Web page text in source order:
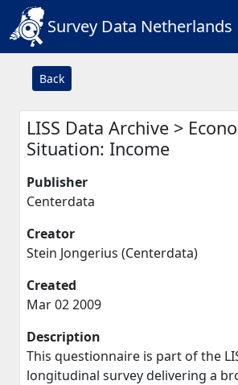
Survey Data Netherlands
Back
LISS Data Archive >
Situation: Income
Publisher
Centerdata
Creator
Stein Jongerius (Centerdata)
Created
Mar 02 2009
Description
This questionnaire is part of the
longitudinal survey delivering a